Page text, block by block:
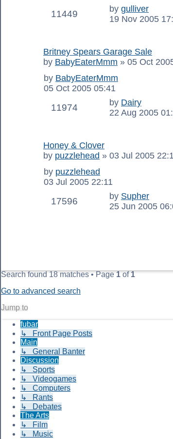
11449 by gulliver
19 Nov 2005
Britney Spears Garage Sale
by BabyEaterMmm » 05 Oct
by BabyEaterMmm
05 Oct 2005 05:41
11974 by Dairy
22 Aug 2005
Honey & Clover
by puzzlehead » 03 Jul 2005
by puzzlehead
03 Jul 2005 22:11
17596 by Supher
25 Jun 2005
Search found 18 matches • Page 1 of 1
Go to advanced search
Jump to
fubar
↳ Front Page Posts
Main
↳ General Banter
Discussion
↳ Sports
↳ Videogames
↳ Computers
↳ Rants
↳ Debates
The Arts
↳ Film
↳ Music